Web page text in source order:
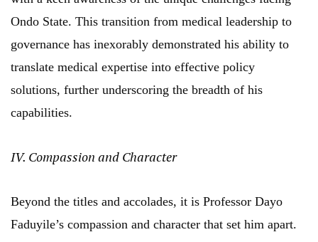
Ondo State. This transition from medical leadership to
governance has inexorably demonstrated his ability to
translate medical expertise into effective policy
solutions, further underscoring the breadth of his
capabilities.
IV. Compassion and Character
Beyond the titles and accolades, it is Professor Dayo
Faduyile’s compassion and character that set him apart.